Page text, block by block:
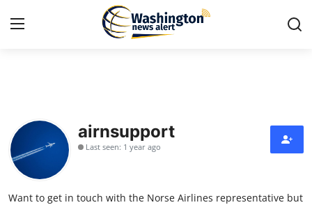
Press Release
Contact
Travel
airnsupport
Last seen: 1 year ago
Want to get in touch with the Norse Airlines representative but